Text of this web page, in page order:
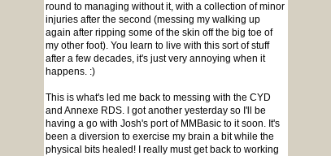
round to managing without it, with a collection of minor
injuries after the second (messing my walking up
again after ripping some of the skin off the big toe of
my other foot). You learn to live with this sort of stuff
after a few decades, it's just very annoying when it
happens. :)
This is what's led me back to messing with the CYD
and Annexe RDS. I got another yesterday so I'll be
having a go with Josh's port of MMBasic to it soon. It's
been a diversion to exercise my brain a bit while the
physical bits healed! I really must get back to working